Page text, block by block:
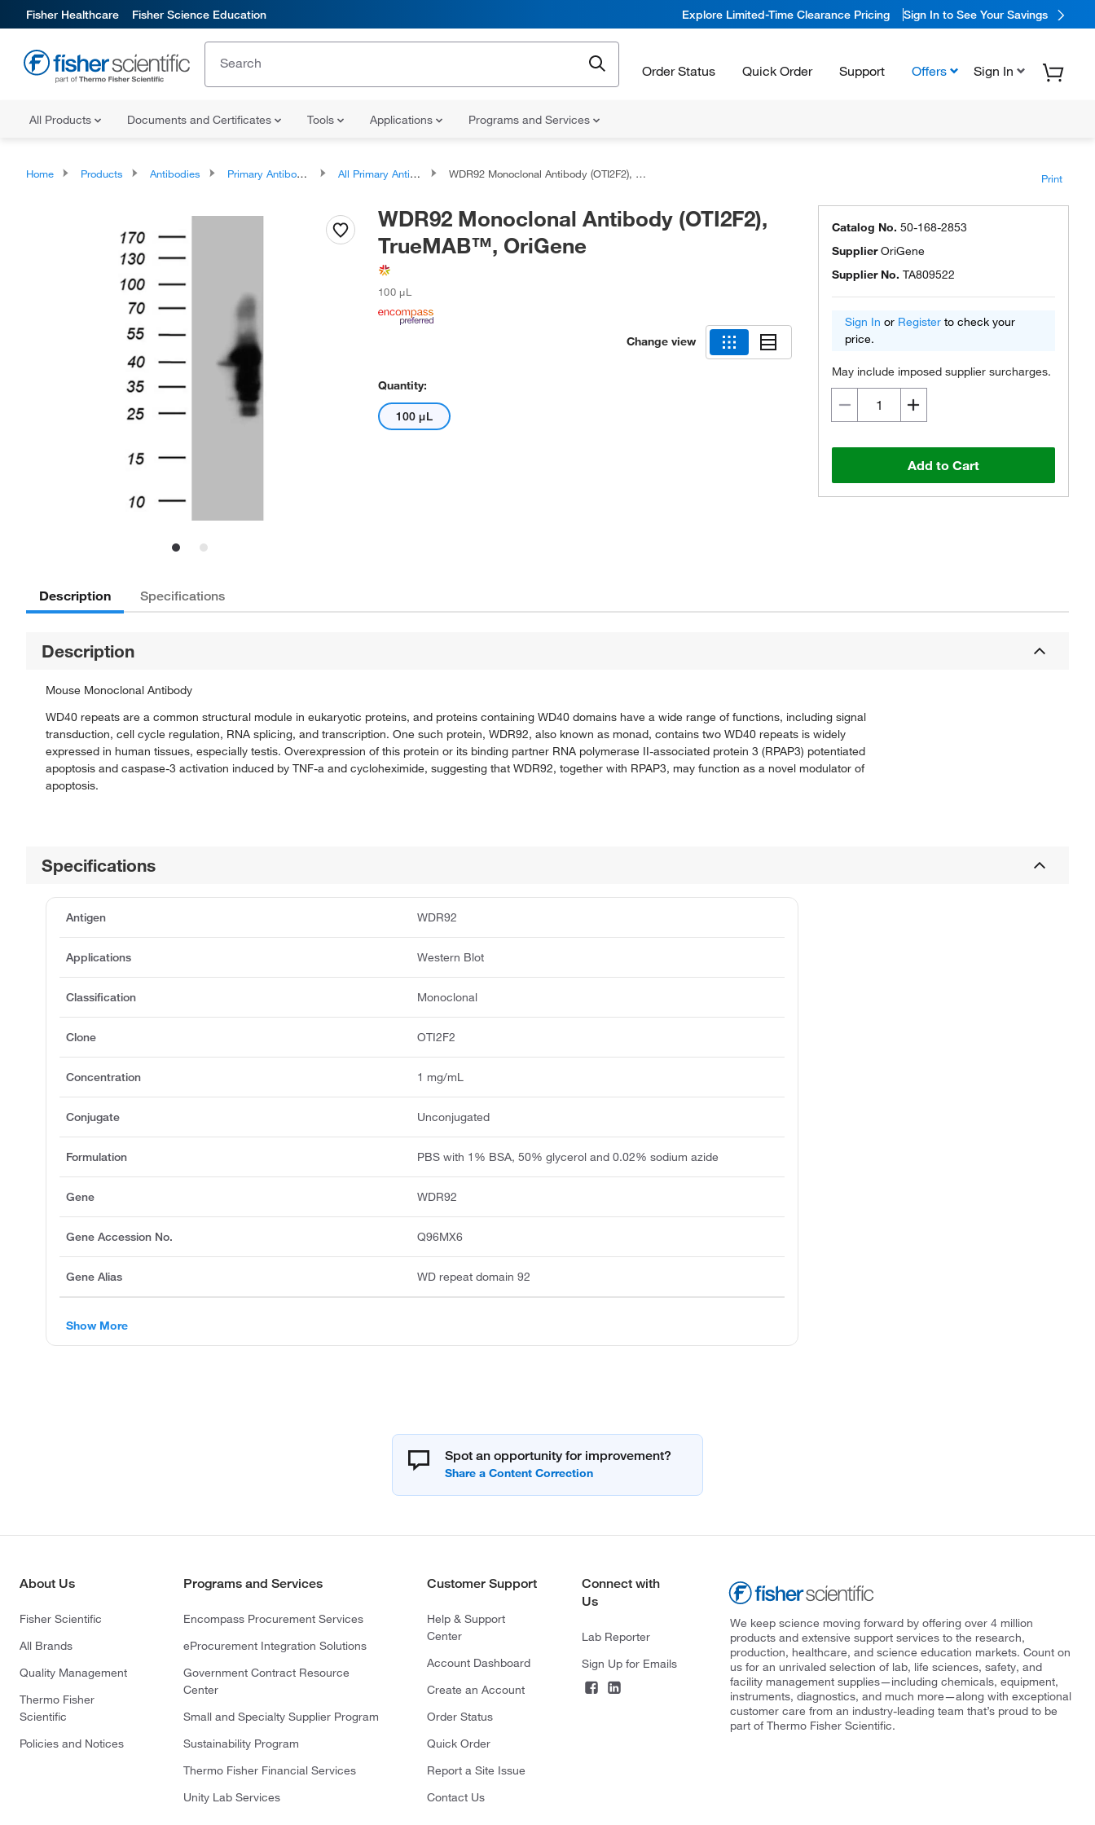
Fisher Healthcare Fisher Science Education Explore Limited-Time Clearance Pricing Sign In to See Your Savings
Order Status Quick Order Support Offers Sign In
All Products Documents and Certificates Tools Applications Programs and Services
Home Products Antibodies Primary Antibodies All Primary Antibodies WDR92 Monoclonal Antibody (OTI2F2), TrueMAB™, OriGene Print
WDR92 Monoclonal Antibody (OTI2F2),
TrueMAB™, OriGene
100 μL
Change view
Quantity:
100 μL
Catalog No. 50-168-2853
SupplierOriGene
Supplier No. TA809522
Sign In or Register to check your
price.
May include imposed supplier surcharges.
Add to Cart
Description Specifications
Description
Mouse Monoclonal Antibody
WD40 repeats are a common structural module in eukaryotic proteins, and proteins containing WD40 domains have a wide range of functions, including signal
transduction, cell cycle regulation, RNA splicing, and transcription. One such protein, WDR92, also known as monad, contains two WD40 repeats is widely
expressed in human tissues, especially testis. Overexpression of this protein or its binding partner RNA polymerase II-associated protein 3 (RPAP3) potentiated
apoptosis and caspase-3 activation induced by TNF-a and cycloheximide, suggesting that WDR92, together with RPAP3, may function as a novel modulator of
apoptosis.
Specifications
Antigen WDR92
Applications Western Blot
Classification Monoclonal
Clone OTI2F2
Concentration 1 mg/mL
Conjugate Unconjugated
Formulation PBS with 1% BSA, 50% glycerol and 0.02% sodium azide
Gene WDR92
Gene Accession No. Q96MX6
Gene Alias WD repeat domain 92
Show More
Spot an opportunity for improvement?
About Us
Fisher Scientific
All Brands
Quality Management
Thermo Fisher
Scientific
Policies and Notices
Programs and Services
Encompass Procurement Services
eProcurement Integration Solutions
Government Contract Resource
Center
Small and Specialty Supplier Program
Sustainability Program
Thermo Fisher Financial Services
Unity Lab Services
Customer Support
Help & Support
Center
Account Dashboard
Create an Account
Order Status
Quick Order
Report a Site Issue
Contact Us
Connect with
Us
Lab Reporter
Sign Up for Emails
We keep science moving forward by offering over 4 million
products and extensive support services to the research,
production, healthcare, and science education markets. Count on
us for an unrivaled selection of lab, life sciences, safety, and
facility management supplies—including chemicals, equipment,
instruments, diagnostics, and much more—along with exceptional
customer care from an industry-leading team that’s proud to be
part of Thermo Fisher Scientific.